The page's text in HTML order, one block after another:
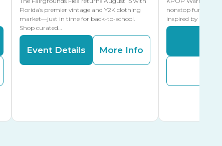
Florida’s premier vintage and Y2K clothing
market—just in time for back-to-school.
Shop curated…
Event Details More Info
nonstop fun in a
inspired by K-Pop.